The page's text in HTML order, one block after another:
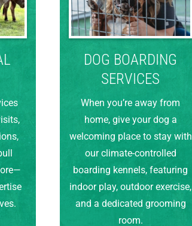
DOG BOARDING
SERVICES
When you’re away from
home, give your dog a
welcoming place to stay with
our climate-controlled
boarding kennels, featuring
indoor play, outdoor exercise,
and a dedicated grooming
room.